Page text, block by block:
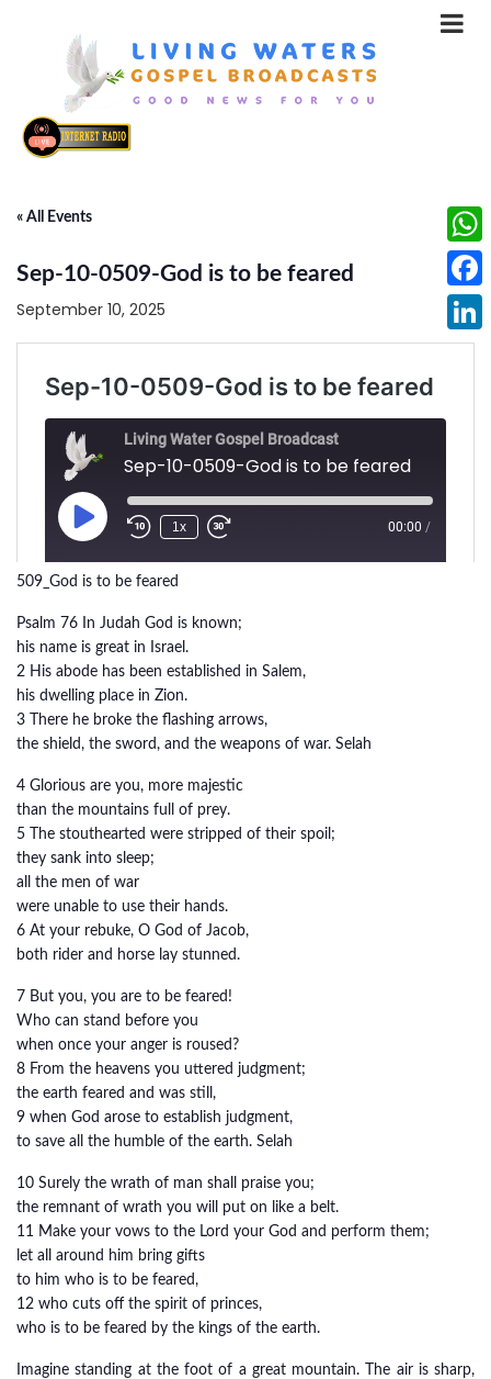
« All Events
Sep-10-0509-God is to be feared
September 10, 2025
509_God is to be feared
Psalm 76 In Judah God is known;
his name is great in Israel.
2 His abode has been established in Salem,
his dwelling place in Zion.
3 There he broke the flashing arrows,
the shield, the sword, and the weapons of war. Selah
4 Glorious are you, more majestic
than the mountains full of prey.
5 The stouthearted were stripped of their spoil;
they sank into sleep;
all the men of war
were unable to use their hands.
6 At your rebuke, O God of Jacob,
both rider and horse lay stunned.
7 But you, you are to be feared!
Who can stand before you
when once your anger is roused?
8 From the heavens you uttered judgment;
the earth feared and was still,
9 when God arose to establish judgment,
to save all the humble of the earth. Selah
10 Surely the wrath of man shall praise you;
the remnant of wrath you will put on like a belt.
11 Make your vows to the Lord your God and perform them;
let all around him bring gifts
to him who is to be feared,
12 who cuts off the spirit of princes,
who is to be feared by the kings of the earth.
Imagine standing at the foot of a great mountain. The air is sharp,